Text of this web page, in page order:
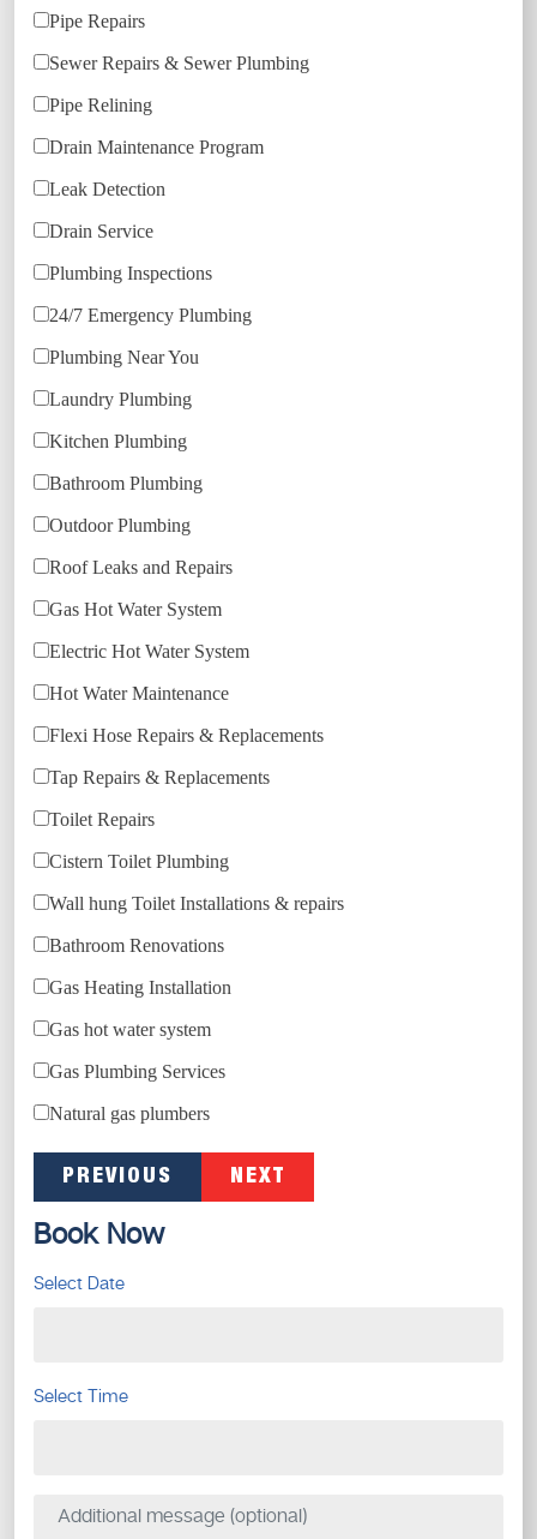
Pipe Repairs
Sewer Repairs & Sewer Plumbing
Pipe Relining
Drain Maintenance Program
Leak Detection
Drain Service
Plumbing Inspections
24/7 Emergency Plumbing
Plumbing Near You
Laundry Plumbing
Kitchen Plumbing
Bathroom Plumbing
Outdoor Plumbing
Roof Leaks and Repairs
Gas Hot Water System
Electric Hot Water System
Hot Water Maintenance
Flexi Hose Repairs & Replacements
Tap Repairs & Replacements
Toilet Repairs
Cistern Toilet Plumbing
Wall hung Toilet Installations & repairs
Bathroom Renovations
Gas Heating Installation
Gas hot water system
Gas Plumbing Services
Natural gas plumbers
PREVIOUS NEXT
Book Now
Select Date
Select Time